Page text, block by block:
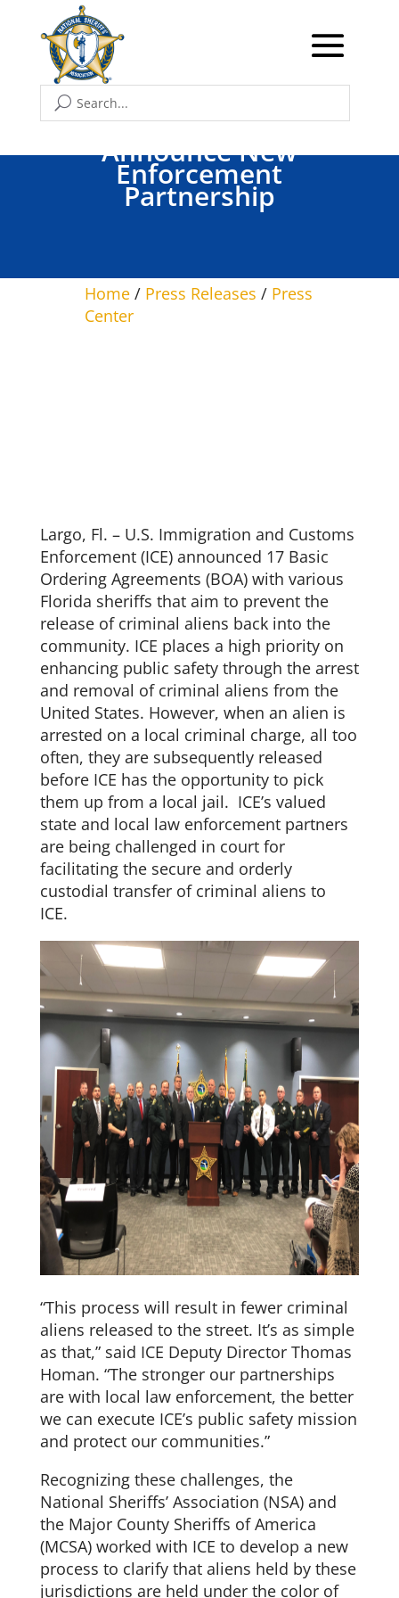
ICE, 17 Florida Sheriffs
Announce New
Enforcement
Partnership
Home/ Press Releases / Press
Center
Largo, Fl. – U.S. Immigration and Customs
Enforcement (ICE) announced 17 Basic
Ordering Agreements (BOA) with various
Florida sheriffs that aim to prevent the
release of criminal aliens back into the
community. ICE places a high priority on
enhancing public safety through the arrest
and removal of criminal aliens from the
United States. However, when an alien is
arrested on a local criminal charge, all too
often, they are subsequently released
before ICE has the opportunity to pick
them up from a local jail. ICE’s valued
state and local law enforcement partners
are being challenged in court for
facilitating the secure and orderly
custodial transfer of criminal aliens to
ICE.
“This process will result in fewer criminal
aliens released to the street. It’s as simple
as that,” said ICE Deputy Director Thomas
Homan. “The stronger our partnerships
are with local law enforcement, the better
we can execute ICE’s public safety mission
and protect our communities.”
Recognizing these challenges, the
National Sheriffs’ Association (NSA) and
the Major County Sheriffs of America
(MCSA) worked with ICE to develop a new
process to clarify that aliens held by these
jurisdictions are held under the color of